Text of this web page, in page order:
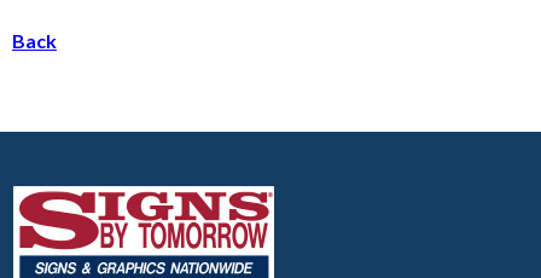
Back